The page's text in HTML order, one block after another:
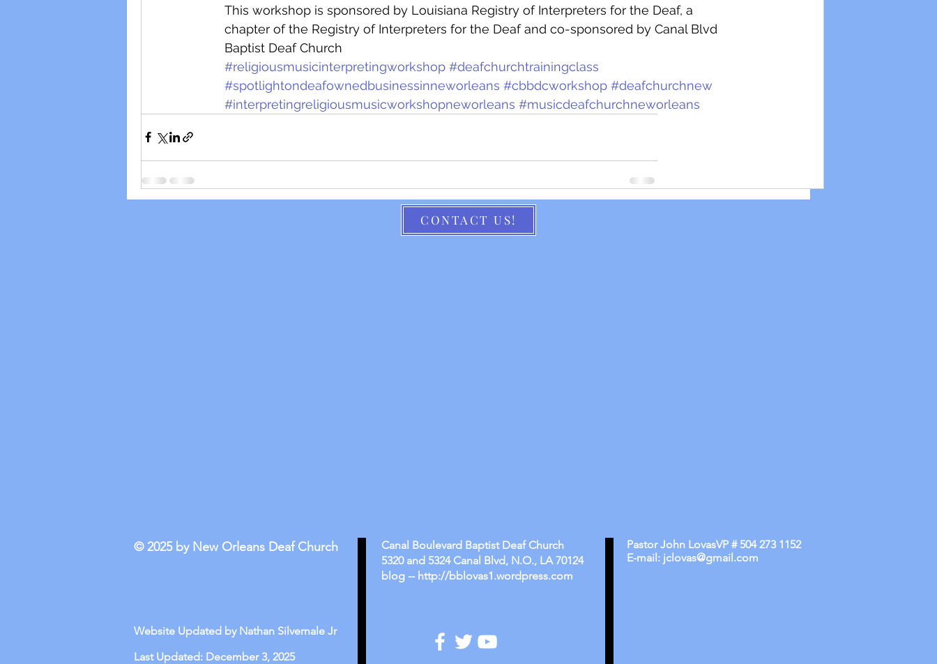
This workshop is sponsored by Louisiana Registry of Interpreters for the Deaf, a
chapter of the Registry of Interpreters for the Deaf and co-sponsored by Canal Blvd
Baptist Deaf Church
#religiousmusicinterpretingworkshop #deafchurchtrainingclass
#spotlightondeafownedbusinessinneworleans #cbbdcworkshop #deafchurchnew
#interpretingreligiousmusicworkshopneworleans #musicdeafchurchneworleans
CONTACT US!
© 2025 by New Orleans Deaf Church
Canal Boulevard Baptist Deaf Church
5320 and 5324 Canal Blvd, N.O., LA 70124
blog -- http://bblovas1.wordpress.com
Pastor John LovasVP # 504 273 1152
E-mail: jclovas@gmail.com
Website Updated by Nathan Silvernale Jr
Last Updated: December 3, 2025